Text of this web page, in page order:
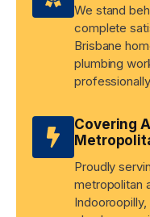
We stand
complete
Brisbane
plumbing
Covering
Proudly
metropolitan